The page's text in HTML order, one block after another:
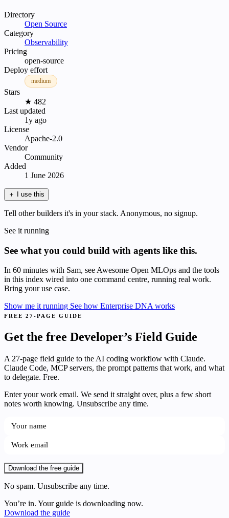
Directory
Open Source
Category
Observability
Pricing
open-source
Deploy effort
medium
Stars
★ 482
Last updated
1y ago
License
Apache-2.0
Vendor
Community
Added
1 June 2026
＋ I use this
Tell other builders it's in your stack. Anonymous, no signup.
See it running
See what you could build with agents like this.
In 60 minutes with Sam, see Awesome Open MLOps and the tools
in this index wired into one command centre, running real work.
Bring your use case.
Show me it running See how Enterprise DNA works
FREE 27-PAGE GUIDE
Get the free Developer’s Field Guide
A 27-page field guide to the AI coding workflow with Claude.
Claude Code, MCP servers, the prompt patterns that work, and what
to delegate. Free.
Enter your work email. We send it straight over, plus a few short
notes worth knowing. Unsubscribe any time.
Download the free guide
No spam. Unsubscribe any time.
You’re in. Your guide is downloading now.
Download the guide